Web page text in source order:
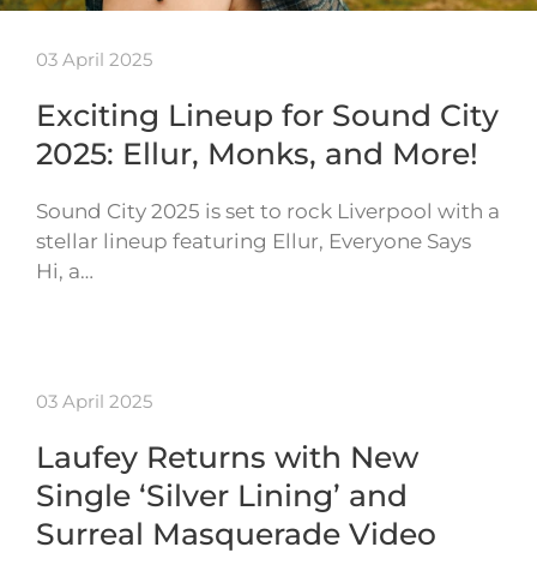
03 April 2025
Exciting Lineup for Sound City
2025: Ellur, Monks, and More!
Sound City 2025 is set to rock Liverpool with a
stellar lineup featuring Ellur, Everyone Says
Hi, a…
03 April 2025
Laufey Returns with New
Single ‘Silver Lining’ and
Surreal Masquerade Video